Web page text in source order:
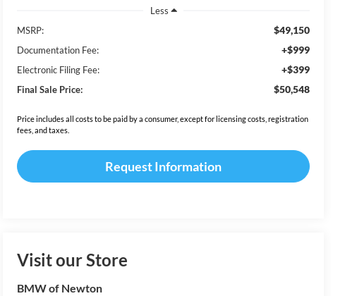
Less
MSRP:
$49,150
Documentation Fee: +$999
Electronic Filing Fee: +$399
Final Sale Price: $50,548
Price includes all costs to be paid by a consumer, except for licensing costs, registration
fees, and taxes.
Request Information
Visit our Store
BMW of Newton